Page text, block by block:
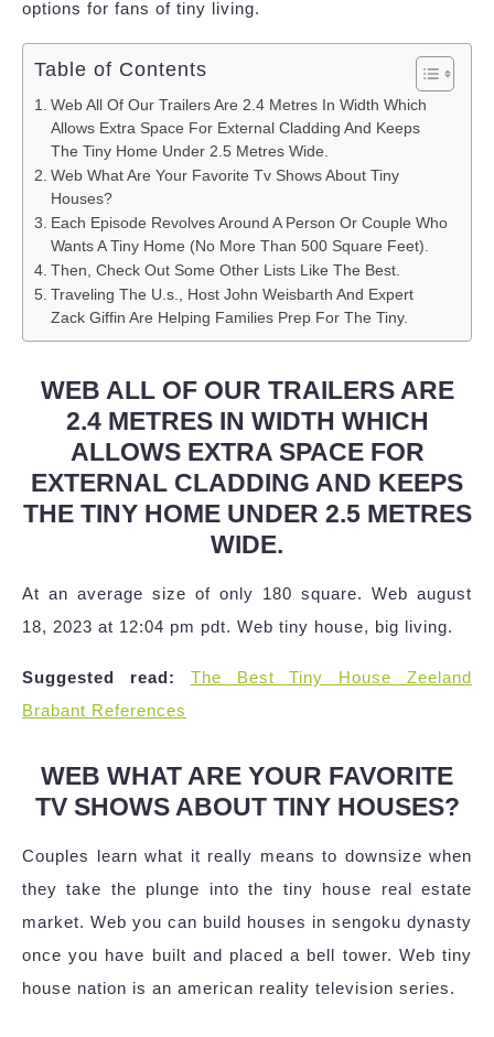
options for fans of tiny living.
Table of Contents
Web All Of Our Trailers Are 2.4 Metres In Width Which
Allows Extra Space For External Cladding And Keeps
The Tiny Home Under 2.5 Metres Wide.
Web What Are Your Favorite Tv Shows About Tiny
Houses?
Each Episode Revolves Around A Person Or Couple Who
Wants A Tiny Home (No More Than 500 Square Feet).
Then, Check Out Some Other Lists Like The Best.
Traveling The U.s., Host John Weisbarth And Expert
Zack Giffin Are Helping Families Prep For The Tiny.
WEB ALL OF OUR TRAILERS ARE
2.4 METRES IN WIDTH WHICH
ALLOWS EXTRA SPACE FOR
EXTERNAL CLADDING AND KEEPS
THE TINY HOME UNDER 2.5 METRES
WIDE.
At an average size of only 180 square. Web august
18, 2023 at 12:04 pm pdt. Web tiny house, big living.
Suggested read:
The Best Tiny House Zeeland
Brabant References
WEB WHAT ARE YOUR FAVORITE
TV SHOWS ABOUT TINY HOUSES?
Couples learn what it really means to downsize when
they take the plunge into the tiny house real estate
market. Web you can build houses in sengoku dynasty
once you have built and placed a bell tower. Web tiny
house nation is an american reality television series.